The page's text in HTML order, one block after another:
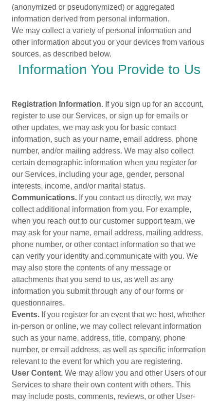
(anonymized or pseudonymized) or aggregated
information derived from personal information.
We may collect a variety of personal information and
other information about you or your devices from various
sources, as described below.
Information You Provide to Us
Registration Information. If you sign up for an account,
register to use our Services, or sign up for emails or
other updates, we may ask you for basic contact
information, such as your name, email address, phone
number, and/or mailing address. We may also collect
certain demographic information when you register for
our Services, including your age, gender, personal
interests, income, and/or marital status.
Communications. If you contact us directly, we may
collect additional information from you. For example,
when you reach out to our customer support team, we
may ask for your name, email address, mailing address,
phone number, or other contact information so that we
can verify your identity and communicate with you. We
may also store the contents of any message or
attachments that you send to us, as well as any
information you submit through any of our forms or
questionnaires.
Events. If you register for an event that we host, whether
in-person or online, we may collect relevant information
such as your name, address, title, company, phone
number, or email address, as well as specific information
relevant to the event for which you are registering.
User Content. We may allow you and other Users of our
Services to share their own content with others. This
may include posts, comments, reviews, or other User-